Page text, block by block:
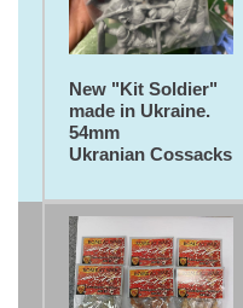
New "Kit Soldier"
made in Ukraine.
54mm
Ukranian Cossacks